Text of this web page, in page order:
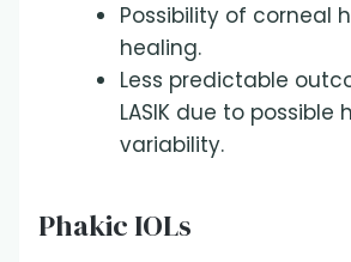
Possibility of corneal
healing.
Less predictable
LASIK due to possible
variability.
Phakic IOLs